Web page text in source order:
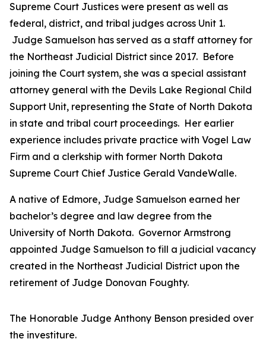
Supreme Court Justices were present as well as
federal, district, and tribal judges across Unit 1.
Judge Samuelson has served as a staff attorney for
the Northeast Judicial District since 2017. Before
joining the Court system, she was a special assistant
attorney general with the Devils Lake Regional Child
Support Unit, representing the State of North Dakota
in state and tribal court proceedings. Her earlier
experience includes private practice with Vogel Law
Firm and a clerkship with former North Dakota
Supreme Court Chief Justice Gerald VandeWalle.
A native of Edmore, Judge Samuelson earned her
bachelor’s degree and law degree from the
University of North Dakota. Governor Armstrong
appointed Judge Samuelson to fill a judicial vacancy
created in the Northeast Judicial District upon the
retirement of Judge Donovan Foughty.
The Honorable Judge Anthony Benson presided over
the investiture.